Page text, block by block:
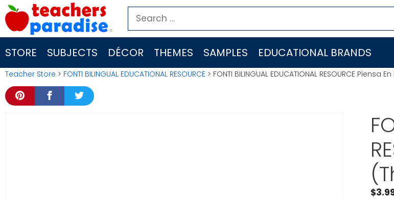
Skip
to
content
Search
for:
STORE SUBJECTS DÉCOR THEMES SAMPLES EDUCATIONAL BRANDS
Teacher Store > FONTI BILINGUAL EDUCATIONAL RESOURCE > FONTI BILINGUAL EDUCATIONAL RESOURCE
$